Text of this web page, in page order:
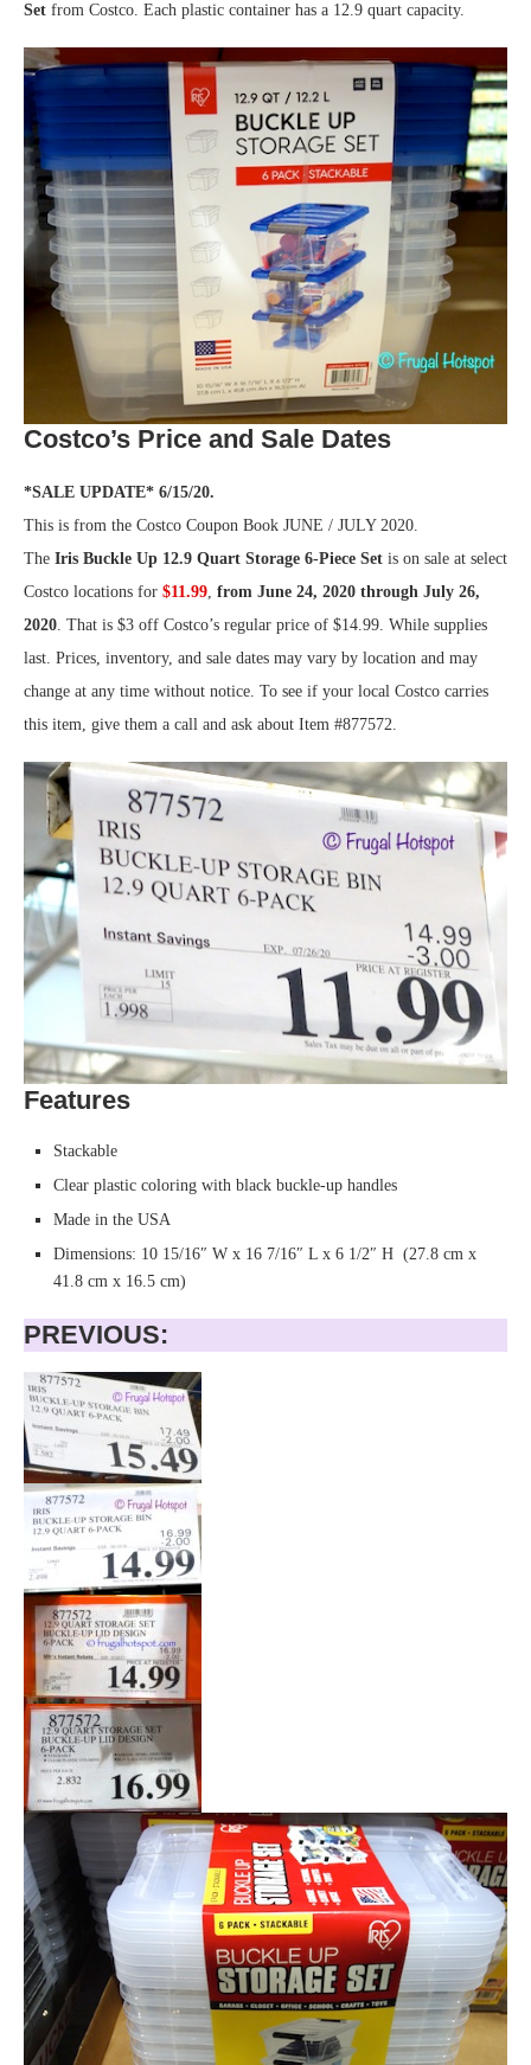
Set from Costco. Each plastic container has a 12.9 quart capacity.
Costco’s Price and Sale Dates
*SALE UPDATE* 6/15/20.
This is from the Costco Coupon Book JUNE / JULY 2020.
The Iris Buckle Up 12.9 Quart Storage 6-Piece Set is on sale at select
Costco locations for $11.99, from June 24, 2020 through July 26,
2020. That is $3 off Costco’s regular price of $14.99. While supplies
last. Prices, inventory, and sale dates may vary by location and may
change at any time without notice. To see if your local Costco carries
this item, give them a call and ask about Item #877572.
Features
Stackable
Clear plastic coloring with black buckle-up handles
Made in the USA
Dimensions: 10 15/16″ W x 16 7/16″ L x 6 1/2″ H (27.8 cm x
41.8 cm x 16.5 cm)
PREVIOUS: